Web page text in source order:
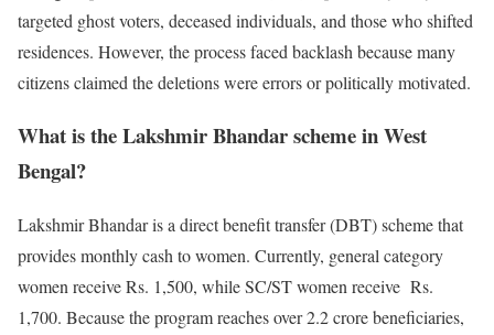
targeted ghost voters, deceased individuals, and those who shifted
residences. However, the process faced backlash because many
citizens claimed the deletions were errors or politically motivated.
What is the Lakshmir Bhandar scheme in West
Bengal?
Lakshmir Bhandar is a direct benefit transfer (DBT) scheme that
provides monthly cash to women. Currently, general category
women receive Rs. 1,500, while SC/ST women receive Rs.
1,700. Because the program reaches over 2.2 crore beneficiaries,